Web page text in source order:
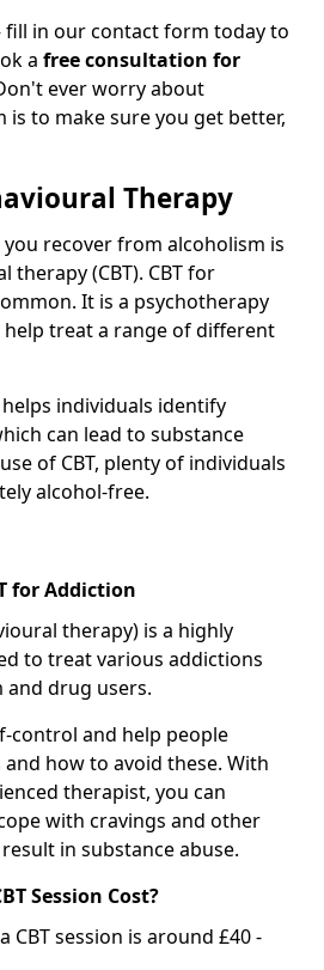
fill in our contact form today to
a free consultation for
ever worry about
to make sure you get better,
Therapy
recover from alcoholism is
therapy (CBT). CBT for
It is a psychotherapy
treat a range of different
individuals identify
can lead to substance
of CBT, plenty of individuals
alcohol-free.
for Addiction
therapy) is a highly
to treat various addictions
and drug users.
control and help people
how to avoid these. With
therapist, you can
with cravings and other
in substance abuse.
Session Cost?
CBT session is around £40 -